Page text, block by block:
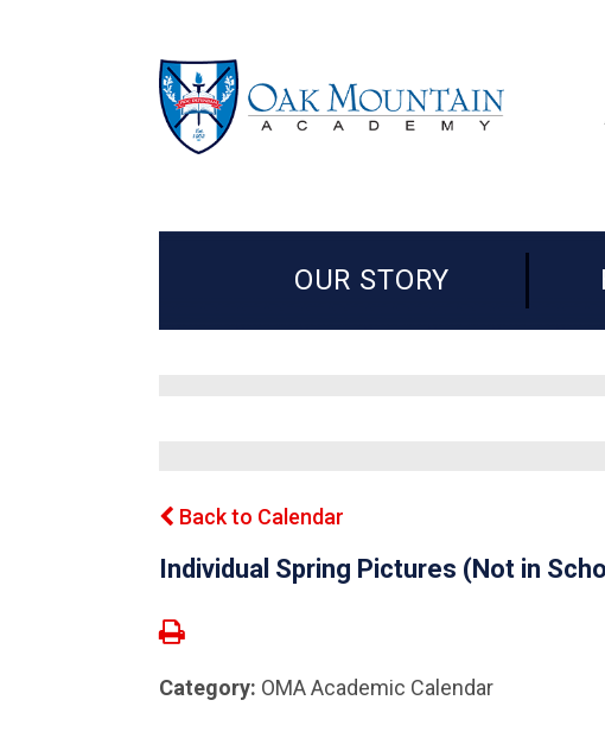
OUR STORY
Back to Calendar
Individual Spring Pictures (Not in
Category: OMA Academic Calendar